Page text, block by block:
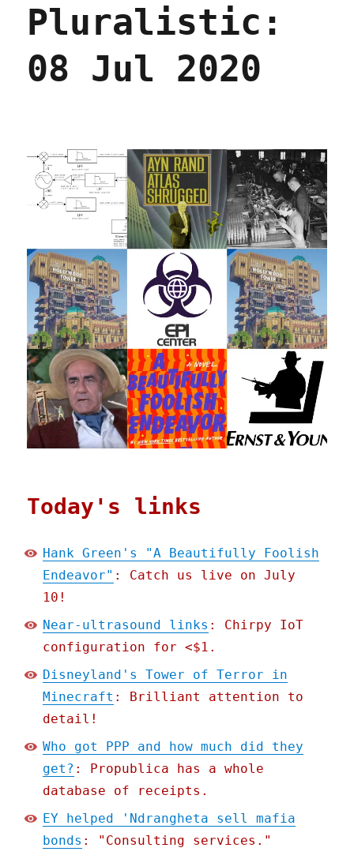
2020
Pluralistic:
08 Jul 2020
Today's links
Hank Green's "A Beautifully Foolish
Endeavor" : Catch us live on July
10!
Near-ultrasound links : Chirpy IoT
configuration for <$1.
Disneyland's Tower of Terror in
Minecraft : Brilliant attention to
detail!
Who got PPP and how much did they
get? : Propublica has a whole
database of receipts.
EY helped 'Ndrangheta sell mafia
bonds : "Consulting services."